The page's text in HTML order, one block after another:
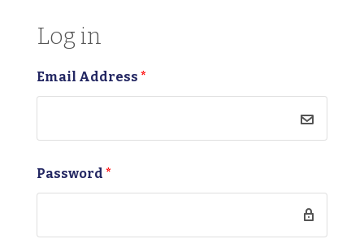
Log in
Email Address *
Password *